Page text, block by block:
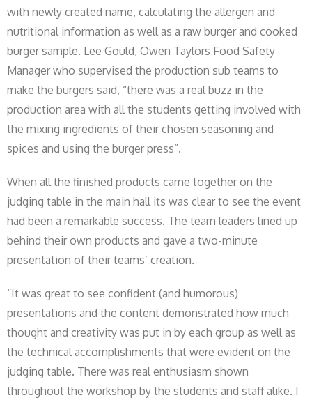
with newly created name, calculating the allergen and
nutritional information as well as a raw burger and cooked
burger sample. Lee Gould, Owen Taylors Food Safety
Manager who supervised the production sub teams to
make the burgers said, “there was a real buzz in the
production area with all the students getting involved with
the mixing ingredients of their chosen seasoning and
spices and using the burger press”.
When all the finished products came together on the
judging table in the main hall its was clear to see the event
had been a remarkable success. The team leaders lined up
behind their own products and gave a two-minute
presentation of their teams’ creation.
“It was great to see confident (and humorous)
presentations and the content demonstrated how much
thought and creativity was put in by each group as well as
the technical accomplishments that were evident on the
judging table. There was real enthusiasm shown
throughout the workshop by the students and staff alike. I